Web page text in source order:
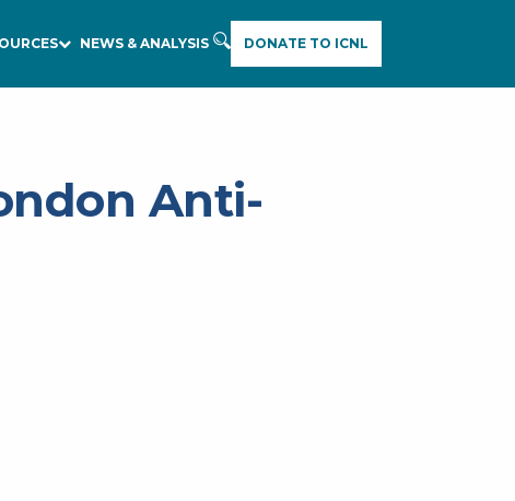
NEWS & ANALYSIS DONATE TO ICNL
Anti-